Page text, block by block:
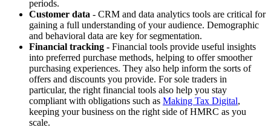
periods.
Customer data - CRM and data analytics tools are critical for
gaining a full understanding of your audience. Demographic
and behavioral data are key for segmentation.
Financial tracking - Financial tools provide useful insights
into preferred purchase methods, helping to offer smoother
purchasing experiences. They also help inform the sorts of
offers and discounts you provide. For sole traders in
particular, the right financial tools also help you stay
compliant with obligations such as Making Tax Digital,
keeping your business on the right side of HMRC as you
scale.